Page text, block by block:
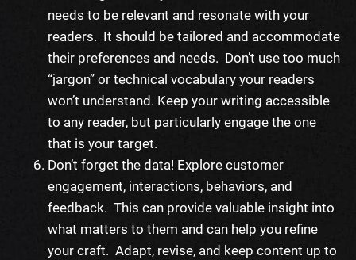
needs to be relevant and resonate with your
readers. It should be tailored and accommodate
their preferences and needs. Don’t use too much
“jargon” or technical vocabulary your readers
won’t understand. Keep your writing accessible
to any reader, but particularly engage the one
that is your target.
Don’t forget the data! Explore customer
engagement, interactions, behaviors, and
feedback. This can provide valuable insight into
what matters to them and can help you refine
your craft. Adapt, revise, and keep content up to